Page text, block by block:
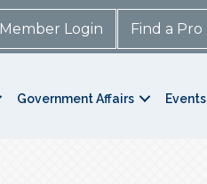
Member Login Find a Pro
Government Affairs Events